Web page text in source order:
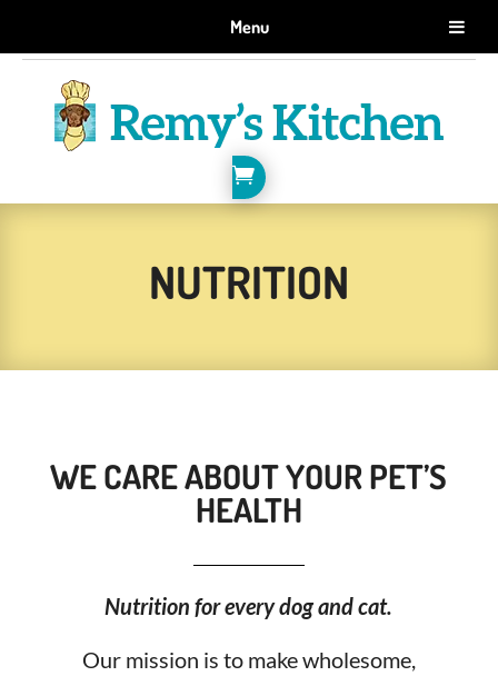
Menu
GET 10% OFF WHEN YOU SIGN UP FOR EMAILS.
SIGN ME UP!

NUTRITION
WE CARE ABOUT YOUR PET’S
HEALTH
Nutrition for every dog and cat.
Our mission is to make wholesome,